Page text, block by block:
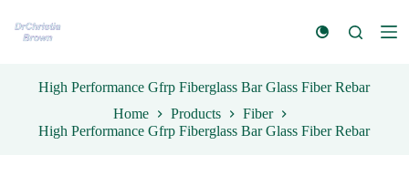
k
High Performance Gfrp Fiberglass Bar Glass Fiber Rebar
Home
Products
Fiber
High Performance Gfrp Fiberglass Bar Glass Fiber Rebar